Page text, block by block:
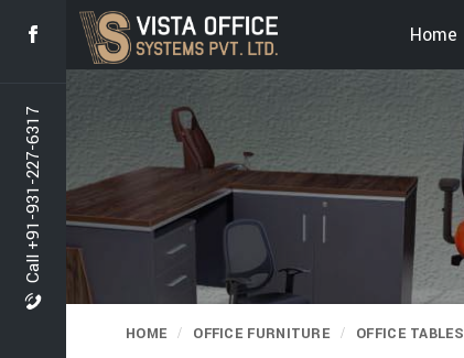
Call +91-931-227-6317
Home
HOME OFFICE FURNITURE OFFICE TABLES